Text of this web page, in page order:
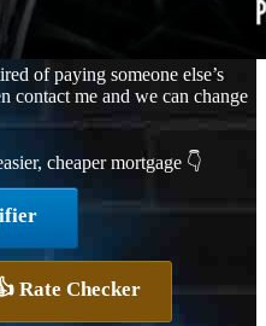
of paying someone else’s
contact me and we can change
cheaper mortgage 👇
Rate Checker